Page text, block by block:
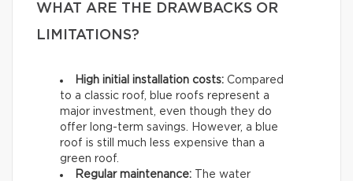
WHAT ARE THE DRAWBACKS OR
LIMITATIONS?
High initial installation costs: Compared
to a classic roof, blue roofs represent a
major investment, even though they do
offer long-term savings. However, a blue
roof is still much less expensive than a
green roof.
Regular maintenance: The water